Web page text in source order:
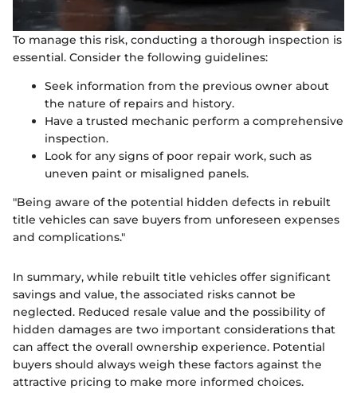
To manage this risk, conducting a thorough inspection is
essential. Consider the following guidelines:
Seek information from the previous owner about
the nature of repairs and history.
Have a trusted mechanic perform a comprehensive
inspection.
Look for any signs of poor repair work, such as
uneven paint or misaligned panels.
"Being aware of the potential hidden defects in rebuilt
title vehicles can save buyers from unforeseen expenses
and complications."
In summary, while rebuilt title vehicles offer significant
savings and value, the associated risks cannot be
neglected. Reduced resale value and the possibility of
hidden damages are two important considerations that
can affect the overall ownership experience. Potential
buyers should always weigh these factors against the
attractive pricing to make more informed choices.